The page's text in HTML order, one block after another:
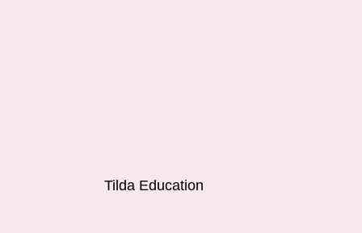
Tilda Education